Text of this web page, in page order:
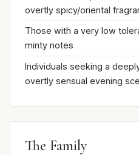
overtly spicy/oriental
Those with a very low
minty notes
Individuals seeking a
overtly sensual evening
The Family